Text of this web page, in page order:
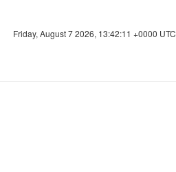
Friday, August 7 2026, 13:42:12 +0000 UTC